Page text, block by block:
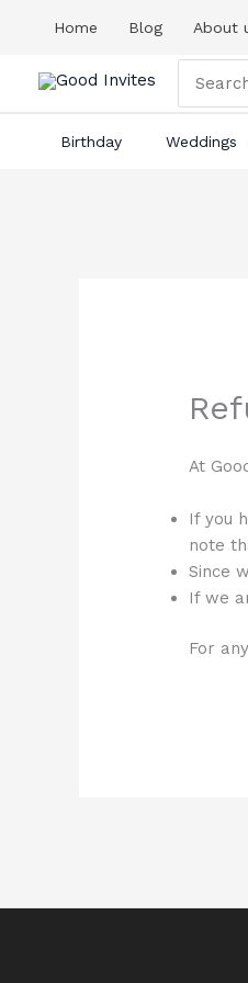
Home Blog About
for:
Birthday Weddings
At
If you
note
Since
If we
For